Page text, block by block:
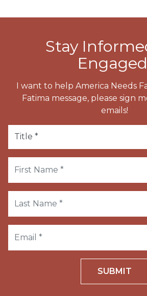
Stay
I want to help America Needs
Fatima message, please sign
emails!
SUBMIT